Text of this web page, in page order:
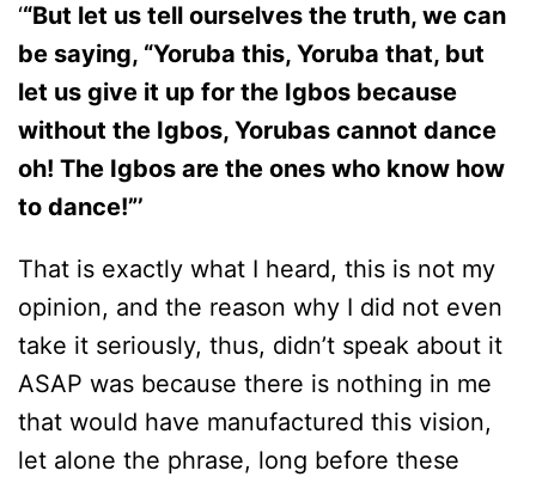
‘“But let us tell ourselves the truth, we can
be saying, “Yoruba this, Yoruba that, but
let us give it up for the Igbos because
without the Igbos, Yorubas cannot dance
oh! The Igbos are the ones who know how
to dance!”’
That is exactly what I heard, this is not my
opinion, and the reason why I did not even
take it seriously, thus, didn’t speak about it
ASAP was because there is nothing in me
that would have manufactured this vision,
let alone the phrase, long before these